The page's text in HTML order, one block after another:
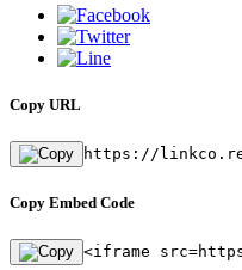
Copy URL
https://linkco.re/
Copy Embed Code
<iframe